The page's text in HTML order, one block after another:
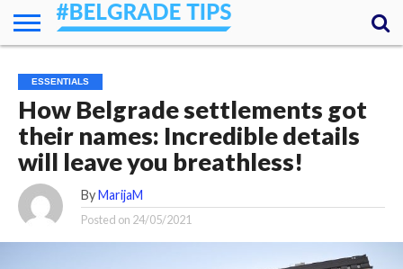
ESSENTIALS
NEWS
GETTING
AROUND
FOOD
LODGING
SECRETS
TRANSPORT
ABOUT
YOUR
QUESTIONS
ANSWERS
(AMA)
ESSENTIALS
How Belgrade settlements got
their names: Incredible details
will leave you breathless!
By MarijaM
Posted on 24/05/2021